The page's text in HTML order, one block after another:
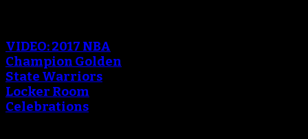
VIDEO: 2017 NBA
Champion Golden
State Warriors
Locker Room
Celebrations